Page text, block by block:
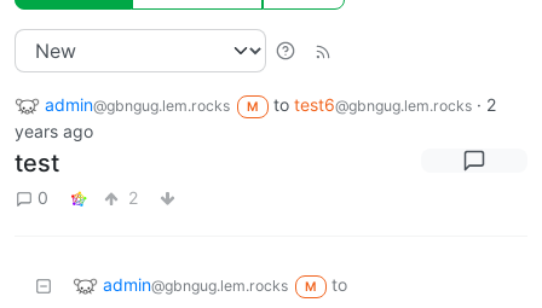
admin@gbngug.lem.rocks M to test6@gbngug.lem.rocks · 2
years ago
test
0 2
admin@gbngug.lem.rocks M
to